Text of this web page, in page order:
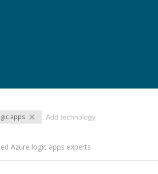
apps
Azure logic apps experts